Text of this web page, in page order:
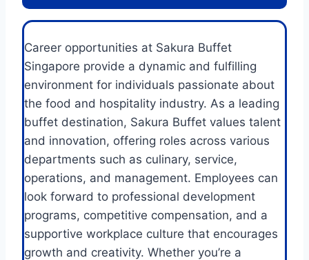
Career opportunities at Sakura Buffet
Singapore provide a dynamic and fulfilling
environment for individuals passionate about
the food and hospitality industry. As a leading
buffet destination, Sakura Buffet values talent
and innovation, offering roles across various
departments such as culinary, service,
operations, and management. Employees can
look forward to professional development
programs, competitive compensation, and a
supportive workplace culture that encourages
growth and creativity. Whether you’re a